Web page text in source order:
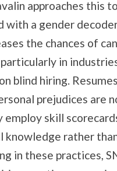
approaches this
with a gender
the chances of
in
blind hiring.
prejudices are
employ skill
knowledge rather
in these practices,